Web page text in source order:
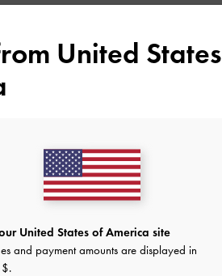
United States
United States of America site
and payment amounts are displayed in
.